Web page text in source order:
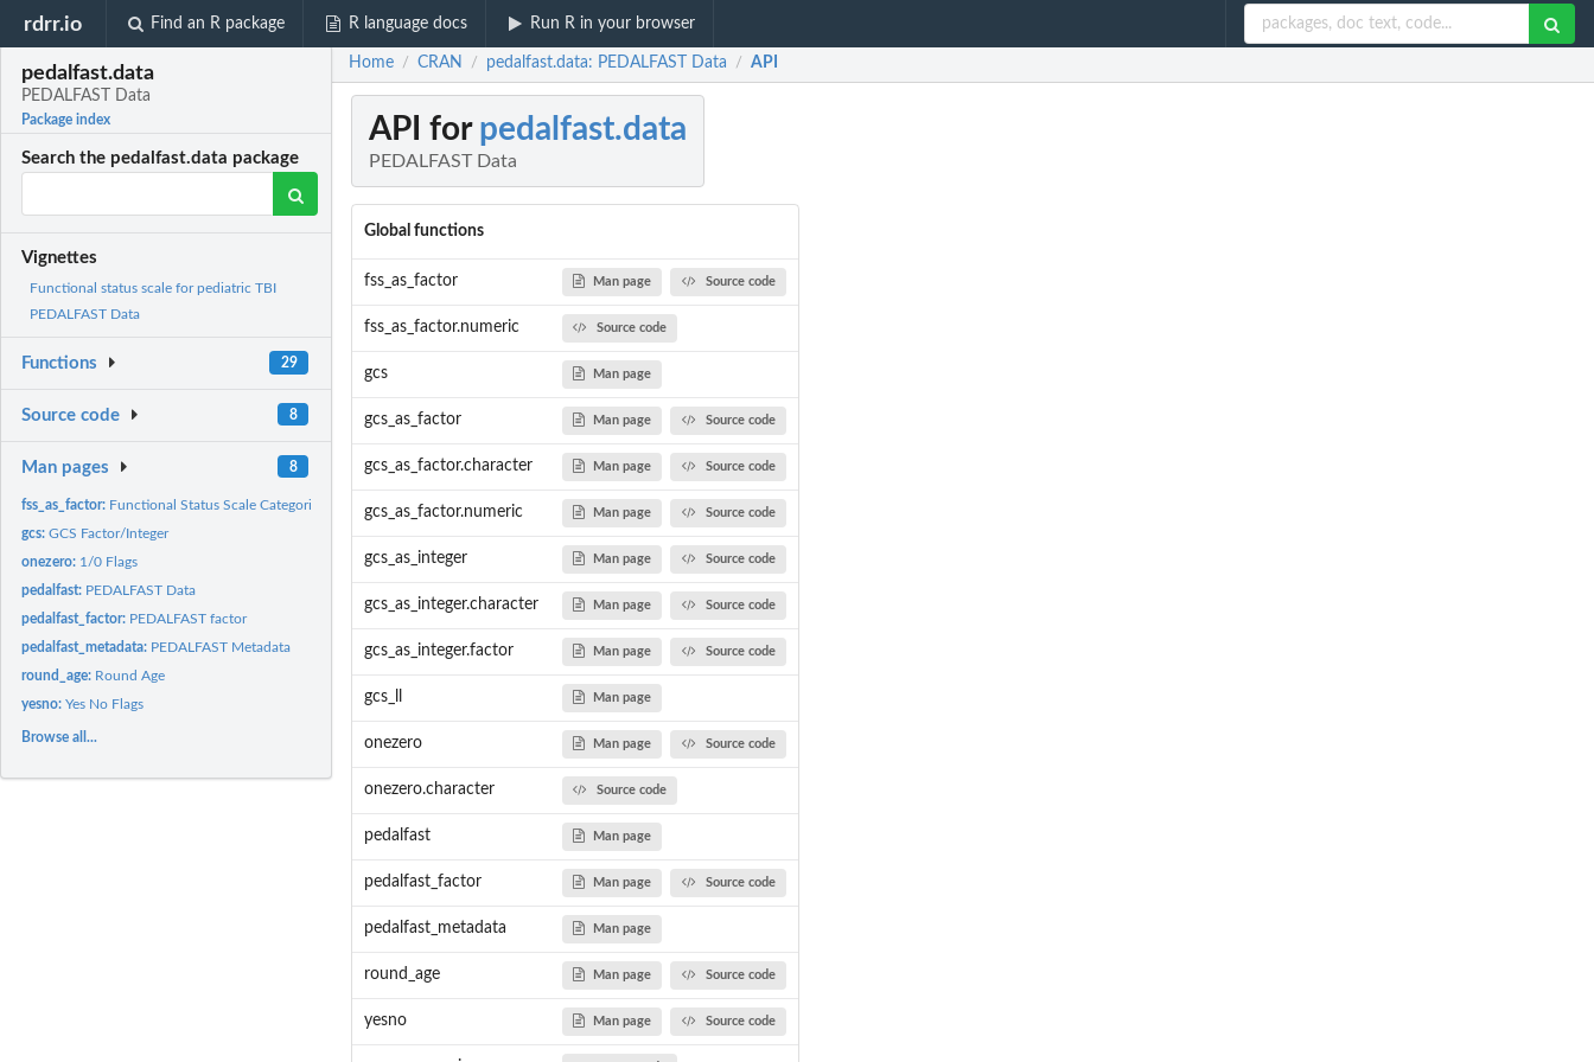
rdrr.io Find an R package R language docs Run R in your browser
pedalfast.data
PEDALFAST Data
Package index
Search the pedalfast.data package
Vignettes
Functional status scale for pediatric TBI
PEDALFAST Data
Functions 29
Source code 8
Man pages 8
fss_as_factor: Functional Status Scale Categories
gcs:GCS Factor/Integer
onezero: 1/0 Flags
pedalfast: PEDALFAST Data
pedalfast_factor: PEDALFAST factor
pedalfast_metadata: PEDALFAST Metadata
round_age: Round Age
yesno:Yes No Flags
Browse all...
Home / CRAN / pedalfast.data: PEDALFAST Data / API
API for pedalfast.data
PEDALFAST Data
Global functions
fss_as_factor Man page Source code
fss_as_factor.numeric Source code
gcs Man page
gcs_as_factor Man page Source code
gcs_as_factor.character Man page Source code
gcs_as_factor.numeric Man page Source code
gcs_as_integer Man page Source code
gcs_as_integer.character Man page Source code
gcs_as_integer.factor Man page Source code
gcs_ll Man page
onezero Man page Source code
onezero.character Source code
pedalfast Man page
pedalfast_factor Man page Source code
pedalfast_metadata Man page
round_age Man page Source code
yesno Man page Source code